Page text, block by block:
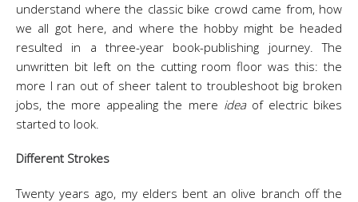
understand where the classic bike crowd came from, how
we all got here, and where the hobby might be headed
resulted in a three-year book-publishing journey. The
unwritten bit left on the cutting room floor was this: the
more I ran out of sheer talent to troubleshoot big broken
jobs, the more appealing the mere ideaof electric bikes
started to look.
Different Strokes
Twenty years ago, my elders bent an olive branch off the